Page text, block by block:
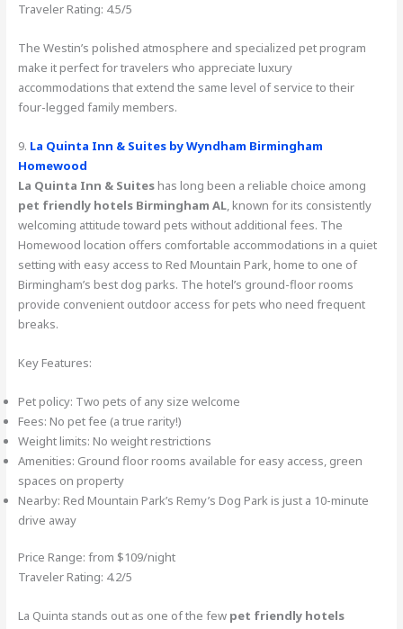
Traveler Rating: 4.5/5
The Westin’s polished atmosphere and specialized pet program
make it perfect for travelers who appreciate luxury
accommodations that extend the same level of service to their
four-legged family members.
9. La Quinta Inn & Suites by Wyndham Birmingham
Homewood
La Quinta Inn & Suiteshas long been a reliable choice among
pet friendly hotels Birmingham AL, known for its consistently
welcoming attitude toward pets without additional fees. The
Homewood location offers comfortable accommodations in a quiet
setting with easy access to Red Mountain Park, home to one of
Birmingham’s best dog parks. The hotel’s ground-floor rooms
provide convenient outdoor access for pets who need frequent
breaks.
Key Features:
Pet policy: Two pets of any size welcome
Fees: No pet fee (a true rarity!)
Weight limits: No weight restrictions
Amenities: Ground floor rooms available for easy access, green
spaces on property
Nearby: Red Mountain Park’s Remy’s Dog Park is just a 10-minute
drive away
Price Range: from $109/night
Traveler Rating: 4.2/5
La Quinta stands out as one of the few pet friendly hotels